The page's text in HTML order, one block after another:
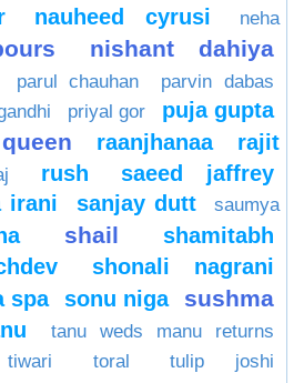
nauheed cyrusi
neha
nishant dahiya
parul chauhan parvin dabas
priyal gor
puja gupta
queen raanjhanaa
rajit
rush saeed jaffrey
irani sanjay dutt
saumya
shail
shamitabh
shonali nagrani
spa sonu niga sushma
tanu weds manu returns
tiwari toral tulip joshi